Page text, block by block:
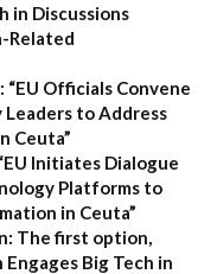
in Discussions
Related
“EU Officials Convene
to Address
Ceuta”
Initiates Dialogue
Platforms to
in Ceuta”
The first option,
Engages Big Tech in